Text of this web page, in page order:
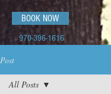
BOOK NOW
970-396-1616
Post
All Posts